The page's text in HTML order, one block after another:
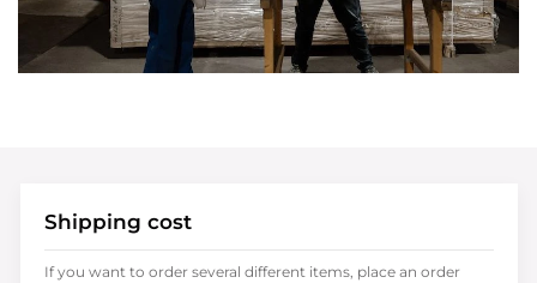
Shipping cost
If you want to order several different items, place an order